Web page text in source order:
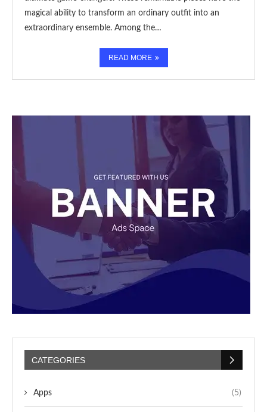
magical ability to transform an ordinary outfit into an
extraordinary ensemble. Among the…
READ MORE
CATEGORIES
Apps (5)